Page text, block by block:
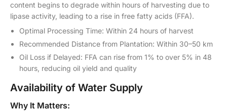
content begins to degrade within hours of harvesting due to
lipase activity, leading to a rise in free fatty acids (FFA).
Optimal Processing Time: Within 24 hours of harvest
Recommended Distance from Plantation: Within 30–50 km
Oil Loss if Delayed: FFA can rise from 1% to over 5% in 48
hours, reducing oil yield and quality
Availability of Water Supply
Why It Matters: